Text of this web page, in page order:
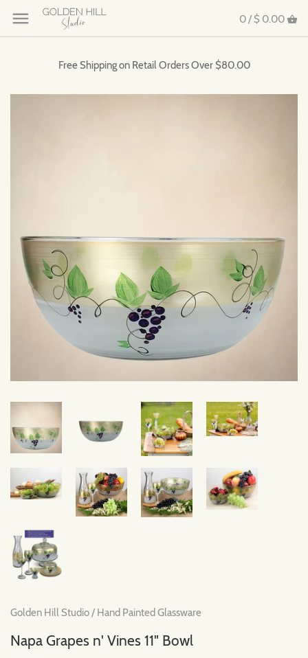
0 / $ 0.00
Free Shipping on Retail Orders Over $80.00
Golden Hill Studio / Hand Painted Glassware
Napa Grapes n' Vines 11" Bowl